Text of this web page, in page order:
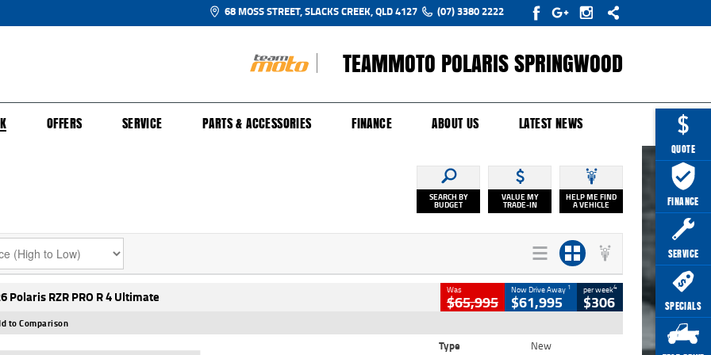
QUOTE
FINANCE
SERVICE
SPECIALS
68 MOSS STREET, SLACKS CREEK, QLD 4127 (07) 3380 2222
TEAMMOTO POLARIS SPRINGWOOD
OFFERS SERVICE PARTS & ACCESSORIES FINANCE ABOUT US LATEST NEWS
SEARCH BY
BUDGET
VALUE MY
TRADE-IN
HELP ME FIND
A VEHICLE
Polaris RZR PRO R 4 Ultimate Was
$65,995
Now Drive Away 1
$61,995
per week4
$306
to Comparison
Type
New